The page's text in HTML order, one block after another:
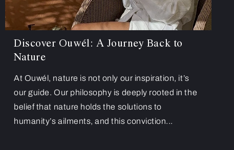
Discover Ouwél: A Journey Back to
Nature
At Ouwél, nature is not only our inspiration, it’s
our guide. Our philosophy is deeply rooted in the
belief that nature holds the solutions to
humanity’s ailments, and this conviction...